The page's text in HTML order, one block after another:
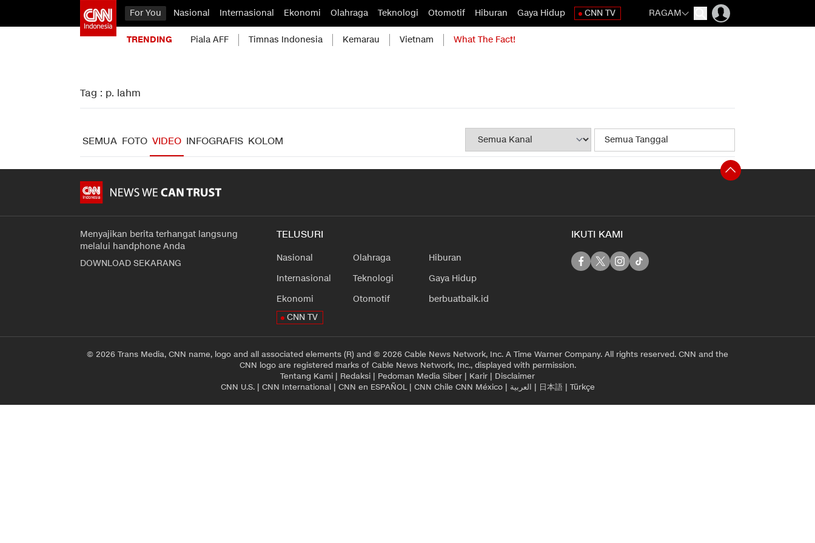
For You Nasional Internasional Ekonomi Olahraga Teknologi Otomotif Hiburan Gaya Hidup CNN TV RAGAM
TRENDING Piala AFF Timnas Indonesia Kemarau Vietnam What The Fact!
Tag : p. lahm
SEMUA FOTO VIDEO INFOGRAFIS KOLOM
Menyajikan berita terhangat langsung
melalui handphone Anda
DOWNLOAD SEKARANG
TELUSURI
Nasional
Internasional
Ekonomi
Olahraga
Teknologi
Otomotif
Hiburan
Gaya Hidup
berbuatbaik.id
CNN TV
IKUTI KAMI
© 2026 Trans Media, CNN name, logo and all associated elements (R) and © 2026 Cable News Network, Inc. A Time Warner Company. All rights reserved. CNN and the
CNN logo are registered marks of Cable News Network, Inc., displayed with permission.
Tentang Kami | Redaksi | Pedoman Media Siber | Karir | Disclaimer
CNN U.S.| CNN International| CNN en ESPAÑOL| CNN Chile CNN México| العربية | 日本語| Türkçe